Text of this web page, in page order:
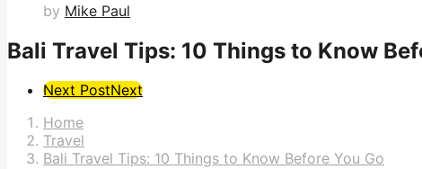
by Mike Paul
Bali Travel Tips: 10 Things to Know
Post
Pagination
Next PostNext
Home
Travel
Bali Travel Tips: 10 Things to Know Before You Go